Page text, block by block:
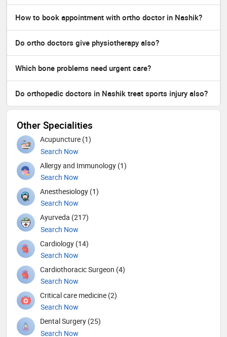
How to book appointment with ortho doctor in Nashik?
Do ortho doctors give physiotherapy also?
Which bone problems need urgent care?
Do orthopedic doctors in Nashik treat sports injury also?
Other Specialities
Acupuncture (1)
Search Now
Allergy and Immunology (1)
Search Now
Anesthesiology (1)
Search Now
Ayurveda (217)
Search Now
Cardiology (14)
Search Now
Cardiothoracic Surgeon (4)
Search Now
Critical care medicine (2)
Search Now
Dental Surgery (25)
Search Now